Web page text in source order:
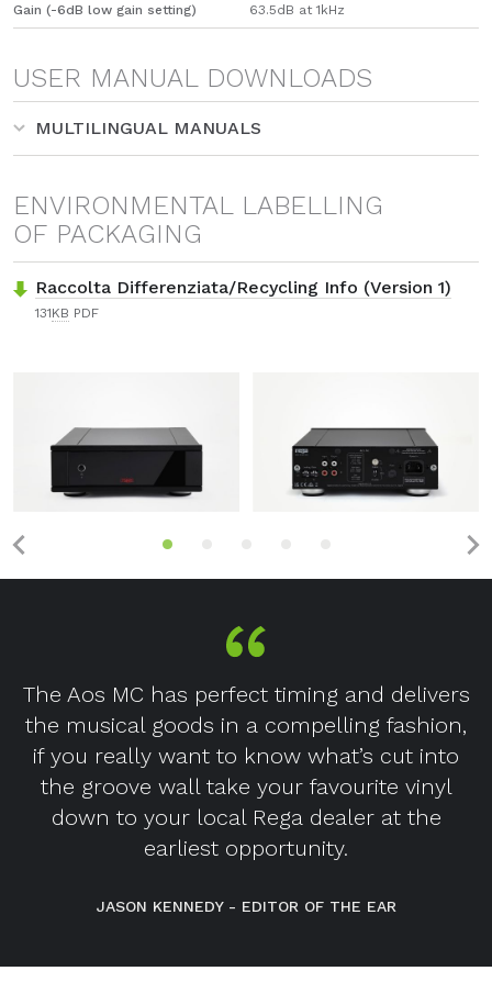
Gain (-6dB low gain setting) 63.5dB at 1kHz
USER MANUAL DOWNLOADS
MULTILINGUAL MANUALS
ENVIRONMENTAL LABELLING
OF PACKAGING
Raccolta Differenziata/Recycling Info (Version 1)
131KB PDF
The Aos MC has perfect timing and delivers
the musical goods in a compelling fashion,
if you really want to know what’s cut into
the groove wall take your favourite vinyl
down to your local Rega dealer at the
earliest opportunity.
JASON KENNEDY - EDITOR OF THE EAR